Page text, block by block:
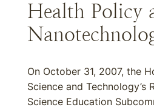
Health Policy
On October 31, 2007, the
Science and Technology’s
Science Education